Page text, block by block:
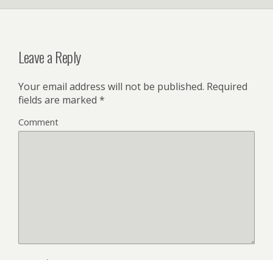
Leave a Reply
Your email address will not be published. Required
fields are marked *
Comment